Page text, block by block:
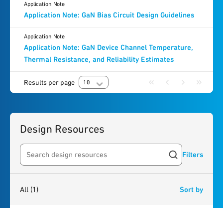
Application Note: GaN Bias Circuit Design Guidelines
Application Note
Application Note: GaN Device Channel Temperature,
Thermal Resistance, and Reliability Estimates
Application Note
Results per page 10
Design Resources
Search resources Filters
All (1) Sort by